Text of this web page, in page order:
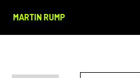
MARTIN RUMP